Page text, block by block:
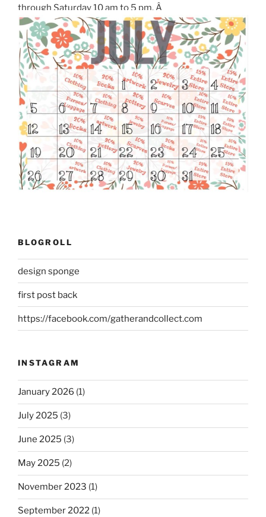
through Saturday 10 am to 5 pm. Â
BLOGROLL
design sponge
first post back
https://facebook.com/gatherandcollect.com
INSTAGRAM
January 2026 (1)
July 2025 (3)
June 2025 (3)
May 2025 (2)
November 2023 (1)
September 2022 (1)